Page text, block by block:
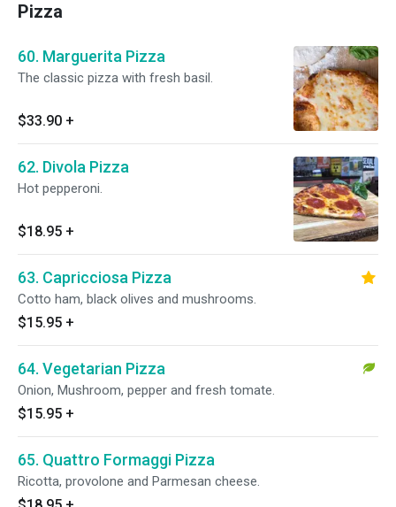
Pizza
60. Marguerita Pizza
The classic pizza with fresh basil.
$33.90 +
62. Divola Pizza
Hot pepperoni.
$18.95 +
63. Capricciosa Pizza
Cotto ham, black olives and mushrooms.
$15.95 +
64. Vegetarian Pizza
Onion, Mushroom, pepper and fresh tomate.
$15.95 +
65. Quattro Formaggi Pizza
Ricotta, provolone and Parmesan cheese.